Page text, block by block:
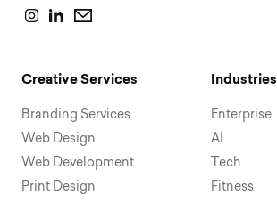
Creative Services
Branding Services
Web Design
Web Development
Print Design
Industries
Enterprise
AI
Tech
Fitness